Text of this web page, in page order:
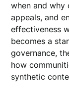
when and
appeals, and
effectiveness
becomes a
governance,
how
synthetic